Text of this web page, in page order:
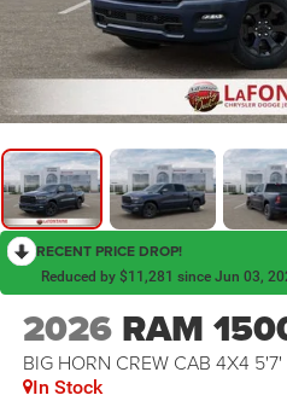
RECENT PRICE DROP!
Reduced by $11,281 since Jun 03,
2026 RAM
BIG HORN CREW CAB 4X4
In Stock